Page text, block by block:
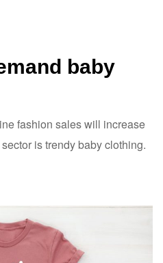
baby
fashion sales will increase
is trendy baby clothing.